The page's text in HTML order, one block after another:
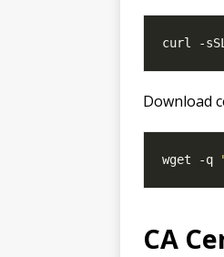
curl -
Download
wget -q
CA